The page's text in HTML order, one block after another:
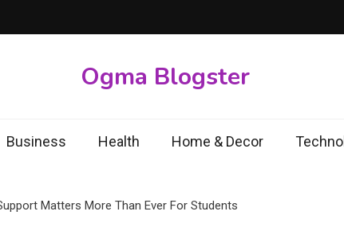
Ogma Blogster
Business Health Home & Decor
Matters More Than Ever For Students